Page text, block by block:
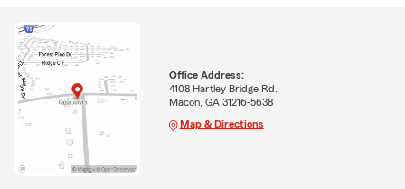
Office Address:
4108 Hartley Bridge Rd.
Macon, GA 31216-5638
Map & Directions